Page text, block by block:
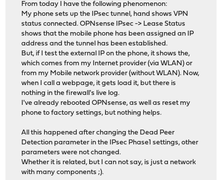
From today I have the following phenomenon:
My phone sets up the IPsec tunnel, hand shows VPN
status connected. OPNsense IPsec -> Lease Status
shows that the mobile phone has been assigned an IP
address and the tunnel has been established.
But, if I test the external IP on the phone, it shows the,
which comes from my Internet provider (via WLAN) or
from my Mobile network provider (without WLAN). Now,
when I call a webpage, it gets load it, but there is
nothing in the firewall's live log.
I've already rebooted OPNsense, as well as reset my
phone to factory settings, but nothing helps.
All this happened after changing the Dead Peer
Detection parameter in the IPsec Phase1 settings, other
parameters were not changed.
Whether it is related, but I can not say, is just a network
with many components ;).